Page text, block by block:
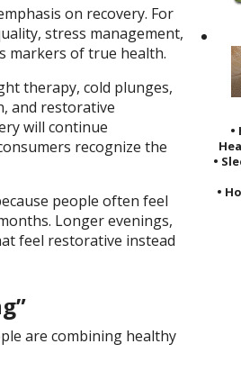
on recovery. For
stress management,
markers of true health.
therapy, cold plunges,
and restorative
will continue
recognize the
people often feel
Longer evenings,
feel restorative instead
are combining healthy
•
•
•